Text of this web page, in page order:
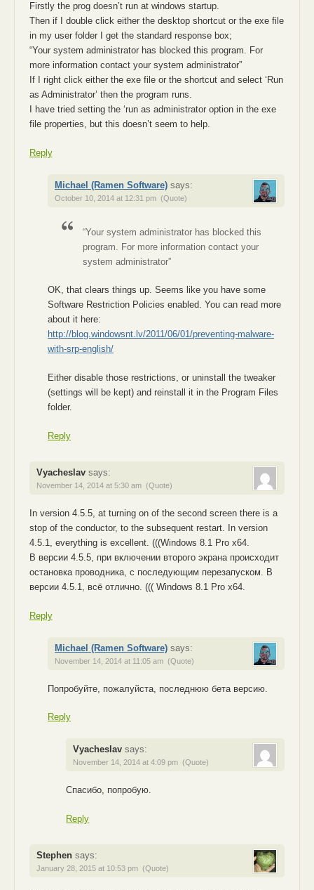
Firstly the prog doesn’t run at windows startup.
Then if I double click either the desktop shortcut or the exe file
in my user folder I get the standard response box;
“Your system administrator has blocked this program. For
more information contact your system administrator”
If I right click either the exe file or the shortcut and select ‘Run
as Administrator’ then the program runs.
I have tried setting the ‘run as administrator option in the exe
file properties, but this doesn’t seem to help.
Reply
Michael (Ramen Software) says:
October 10, 2014 at 12:31 pm (Quote)
“Your system administrator has blocked this
program. For more information contact your
system administrator”
OK, that clears things up. Seems like you have some
Software Restriction Policies enabled. You can read more
about it here:
http://blog.windowsnt.lv/2011/06/01/preventing-malware-
with-srp-english/
Either disable those restrictions, or uninstall the tweaker
(settings will be kept) and reinstall it in the Program Files
folder.
Reply
Vyacheslav says:
November 14, 2014 at 5:30 am (Quote)
In version 4.5.5, at turning on of the second screen there is a
stop of the conductor, to the subsequent restart. In version
4.5.1, everything is excellent. (((Windows 8.1 Pro x64.
В версии 4.5.5, при включении второго экрана происходит
остановка проводника, с последующим перезапуском. В
версии 4.5.1, всё отлично. ((( Windows 8.1 Pro x64.
Reply
Michael (Ramen Software) says:
November 14, 2014 at 11:05 am (Quote)
Попробуйте, пожалуйста, последнюю бета версию.
Reply
Vyacheslav says:
November 14, 2014 at 4:09 pm (Quote)
Спасибо, попробую.
Reply
Stephen says:
January 28, 2015 at 10:53 pm (Quote)